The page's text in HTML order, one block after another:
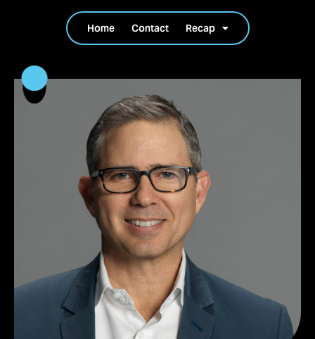
Home Contact Recap